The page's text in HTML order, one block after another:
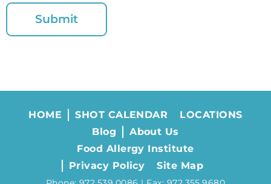
HOME SHOT CALENDAR
LOCATIONS
Blog
About Us
Food Allergy Institute
Privacy Policy
Site Map